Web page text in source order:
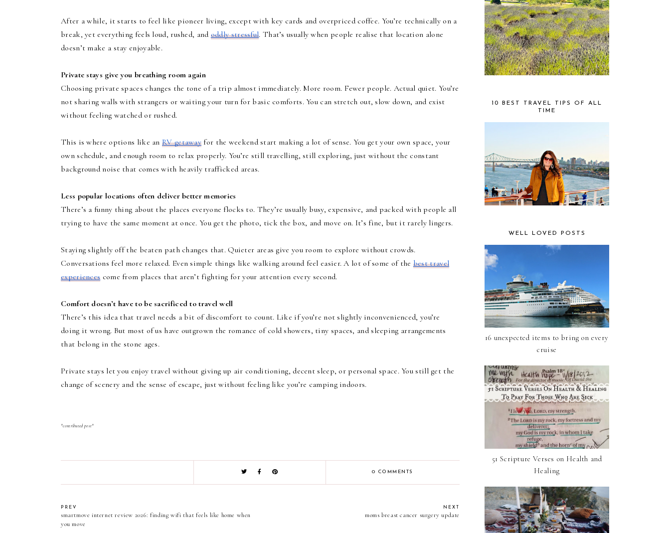
After a while, it starts to feel like pioneer living, except with key cards and overpriced coffee. You’re technically on a
break, yet everything feels loud, rushed, and oddly stressful. That’s usually when people realise that location alone
doesn’t make a stay enjoyable.
Private stays give you breathing room again
Choosing private spaces changes the tone of a trip almost immediately. More room. Fewer people. Actual quiet. You’re
not sharing walls with strangers or waiting your turn for basic comforts. You can stretch out, slow down, and exist
without feeling watched or rushed.
This is where options like anRV getaway for the weekend start making a lot of sense. You get your own space, your
own schedule, and enough room to relax properly. You’re still travelling, still exploring, just without the constant
background noise that comes with heavily trafficked areas.
Less popular locations often deliver better memories
There’s a funny thing about the places everyone flocks to. They’re usually busy, expensive, and packed with people all
trying to have the same moment at once. You get the photo, tick the box, and move on. It’s fine, but it rarely lingers.
Staying slightly off the beaten path changes that. Quieter areas give you room to explore without crowds.
Conversations feel more relaxed. Even simple things like walking around feel easier. A lot of some of the best travel
experiences come from places that aren’t fighting for your attention every second.
Comfort doesn’t have to be sacrificed to travel well
There’s this idea that travel needs a bit of discomfort to count. Like if you’re not slightly inconvenienced, you’re
doing it wrong. But most of us have outgrown the romance of cold showers, tiny spaces, and sleeping arrangements
that belong in the stone ages.
Private stays let you enjoy travel without giving up air conditioning, decent sleep, or personal space. You still get the
change of scenery and the sense of escape, just without feeling like you’re camping indoors.
*contributed post*
0 COMMENTS
PREV
smartmove internet review 2026: finding wifi that feels like home when
you move
NEXT
moms breast cancer surgery update
10 BEST TRAVEL TIPS OF ALL
TIME
WELL LOVED POSTS
16 unexpected items to bring on every
cruise
51 Scripture Verses on Health and
Healing